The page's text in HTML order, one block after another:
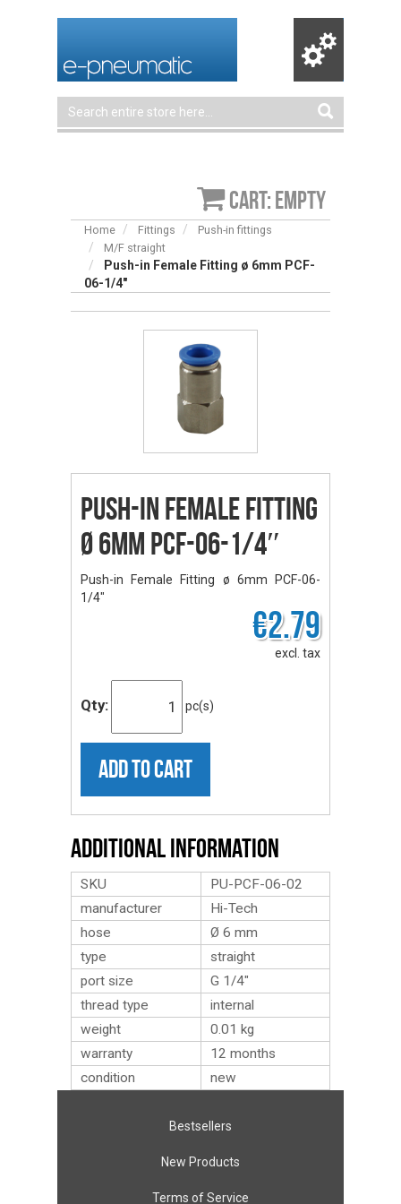
Cart: empty
Home Fittings
Push-in fittings
M/F straight
Push-in Female Fitting ø 6mm PCF-
06-1/4″
Push-in Female Fitting
ø 6mm PCF-06-1/4″
Push-in Female Fitting ø 6mm PCF-06-
1/4"
€2.79
excl. tax
Qty: pc(s)
ADD TO CART
Additional Information
SKU
PU-PCF-06-02
manufacturer
Hi-Tech
hose
Ø 6 mm
type
straight
port size
G 1/4″
thread type
internal
weight
0.01 kg
warranty
12 months
condition
new
Bestsellers
New Products
Terms of Service